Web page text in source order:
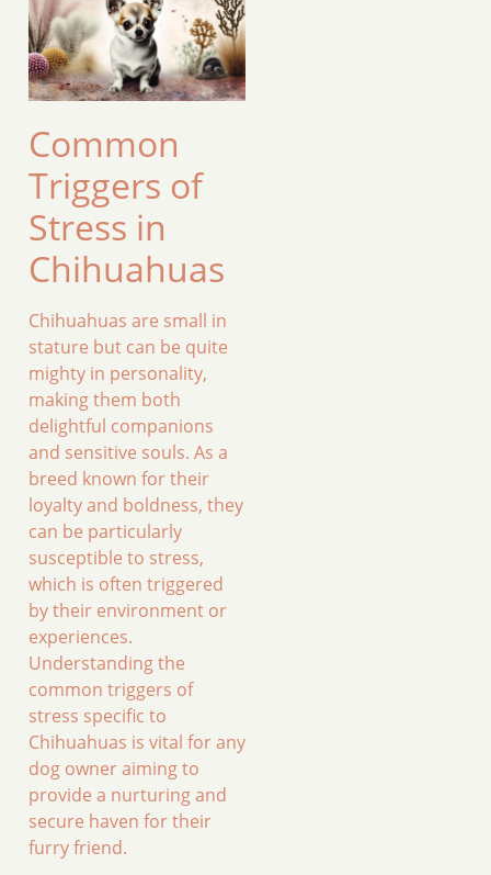
Common
Triggers of
Stress in
Chihuahuas
Chihuahuas are small in
stature but can be quite
mighty in personality,
making them both
delightful companions
and sensitive souls. As a
breed known for their
loyalty and boldness, they
can be particularly
susceptible to stress,
which is often triggered
by their environment or
experiences.
Understanding the
common triggers of
stress specific to
Chihuahuas is vital for any
dog owner aiming to
provide a nurturing and
secure haven for their
furry friend.